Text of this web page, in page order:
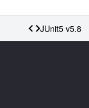
JUnit5 v5.8